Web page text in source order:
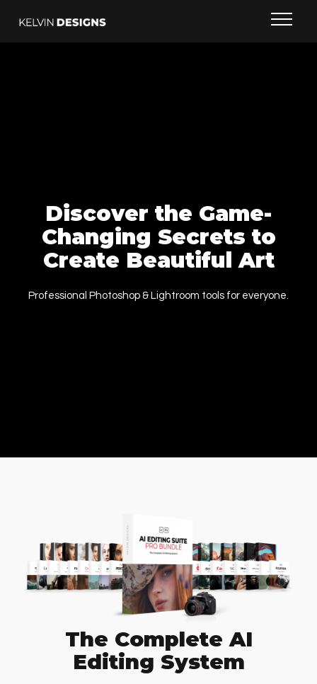
Discover the Game-
Changing Secrets to
Create Beautiful Art
Professional Photoshop & Lightroom tools for everyone.
The Complete AI
Editing System